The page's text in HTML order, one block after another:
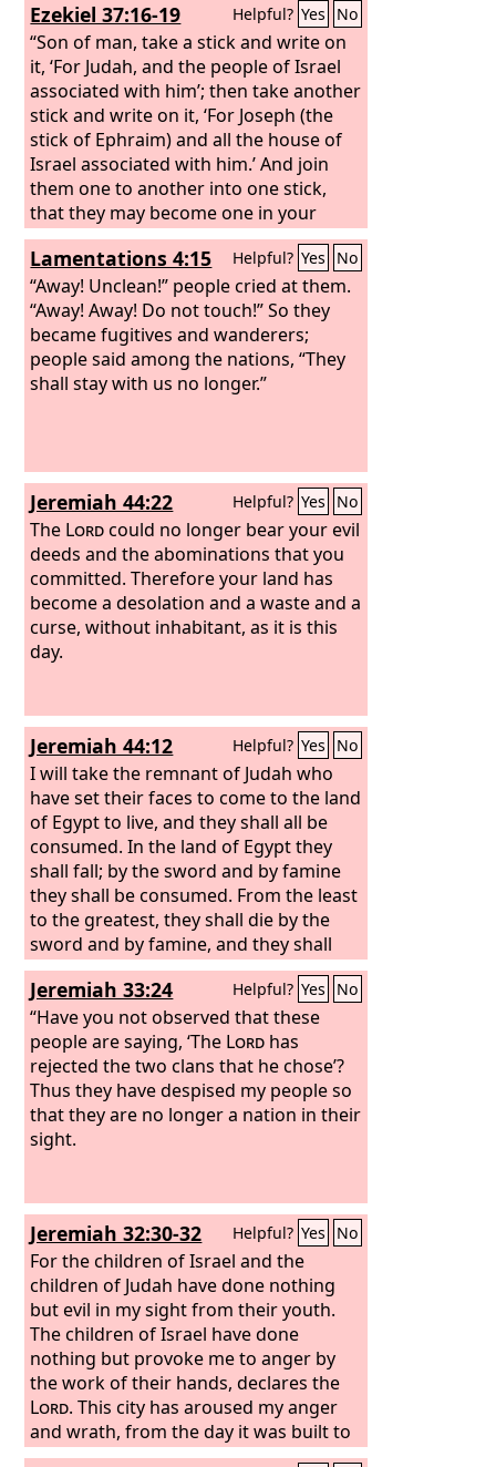
Ezekiel 37:16-19 Helpful? Yes No
“Son of man, take a stick and write on
it, ‘For Judah, and the people of Israel
associated with him’; then take another
stick and write on it, ‘For Joseph (the
stick of Ephraim) and all the house of
Israel associated with him.’ And join
them one to another into one stick,
that they may become one in your
hand. And when your people say to
you, ‘Will you not tell us what you mean
by these?’ say to them, Thus says the
LordGod: Behold, I am about to take
the stick of Joseph (that is in the hand
of Ephraim) and the tribes of Israel
associated with him. And I will join with
Lamentations 4:15 Helpful? Yes No
“Away! Unclean!” people cried at them.
“Away! Away! Do not touch!” So they
became fugitives and wanderers;
people said among the nations, “They
shall stay with us no longer.”
Jeremiah 44:22 Helpful? Yes No
The Lordcould no longer bear your evil
deeds and the abominations that you
committed. Therefore your land has
become a desolation and a waste and a
curse, without inhabitant, as it is this
day.
Jeremiah 44:12 Helpful? Yes No
I will take the remnant of Judah who
have set their faces to come to the land
of Egypt to live, and they shall all be
consumed. In the land of Egypt they
shall fall; by the sword and by famine
they shall be consumed. From the least
to the greatest, they shall die by the
sword and by famine, and they shall
become an oath, a horror, a curse, and
a taunt.
Jeremiah 33:24 Helpful? Yes No
“Have you not observed that these
people are saying, ‘The Lord has
rejected the two clans that he chose’?
Thus they have despised my people so
that they are no longer a nation in their
sight.
Jeremiah 32:30-32 Helpful? Yes No
For the children of Israel and the
children of Judah have done nothing
but evil in my sight from their youth.
The children of Israel have done
nothing but provoke me to anger by
the work of their hands, declares the
Lord. This city has aroused my anger
and wrath, from the day it was built to
this day, so that I will remove it from